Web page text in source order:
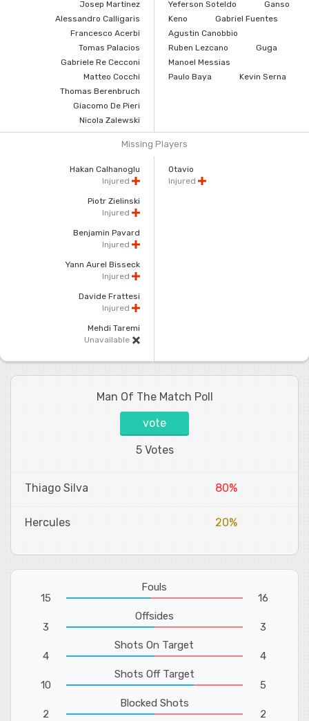
Josep Martinez
Alessandro Calligaris
Francesco Acerbi
Tomas Palacios
Gabriele Re Cecconi
Matteo Cocchi
Thomas Berenbruch
Giacomo De Pieri
Nicola Zalewski
Yeferson Soteldo
Ganso
Keno
Gabriel Fuentes
Agustin Canobbio
Ruben Lezcano
Guga
Manoel Messias
Paulo Baya
Kevin Serna
Missing Players
Hakan Calhanoglu
Injured
Piotr Zielinski
Injured
Benjamin Pavard
Injured
Yann Aurel Bisseck
Injured
Davide Frattesi
Injured
Mehdi Taremi
Unavailable
Otavio
Injured
Man Of The Match Poll
vote
5 Votes
Thiago Silva 80%
Hercules 20%
15
Fouls
16
3
Offsides
3
4
Shots On Target
4
10
Shots Off Target
5
2
Blocked Shots
2